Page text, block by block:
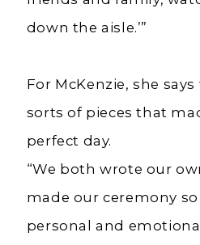
down the aisle.’”
For McKenzie, she says
sorts of pieces that
perfect day.
“We both wrote our
made our ceremony
personal and